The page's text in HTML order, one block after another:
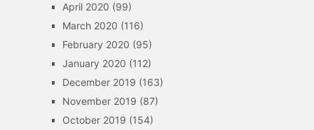
April 2020 (99)
March 2020 (116)
February 2020 (95)
January 2020 (112)
December 2019 (163)
November 2019 (87)
October 2019 (154)